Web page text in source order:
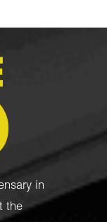
in
the